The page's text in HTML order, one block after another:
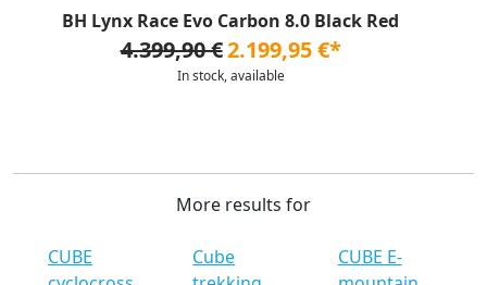
BH Lynx Race Evo Carbon 8.0 Black Red
4.399,90 €2.199,95 €*
In stock, available
More results for
CUBE
Cube
CUBE E-